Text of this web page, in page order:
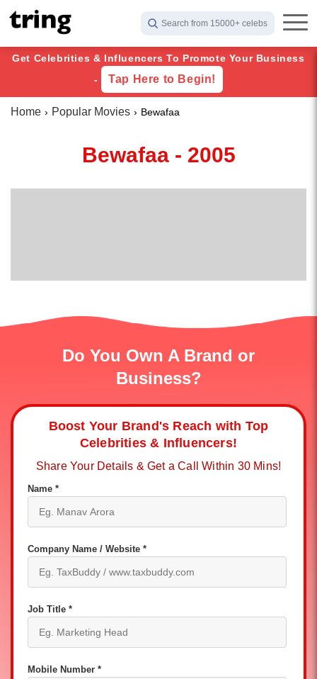
Search from 15000+ celebs
Get Celebrities & Influencers To Promote Your Business
-
Tap Here to Begin!
Home Popular Movies Bewafaa
Bewafaa - 2005
Do You Own A Brand or
Business?
Boost Your Brand's Reach with Top
Celebrities & Influencers!
Share Your Details & Get a Call Within 30 Mins!
Name *
Company Name / Website *
Job Title *
Mobile Number *